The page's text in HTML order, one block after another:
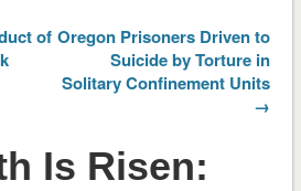
of Oregon Prisoners Driven to
Suicide by Torture in
Solitary Confinement Units
→
Is Risen: